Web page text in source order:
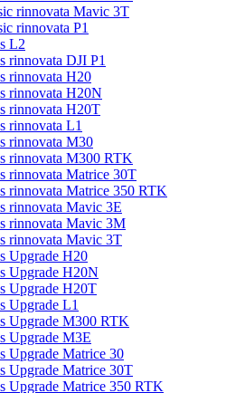
rinnovata Mavic 3T
rinnovata P1
L2
rinnovata DJI P1
rinnovata H20
rinnovata H20N
rinnovata H20T
rinnovata L1
rinnovata M30
rinnovata M300 RTK
rinnovata Matrice 30T
rinnovata Matrice 350 RTK
rinnovata Mavic 3E
rinnovata Mavic 3M
rinnovata Mavic 3T
Upgrade H20
Upgrade H20N
Upgrade H20T
Upgrade L1
Upgrade M300 RTK
Upgrade M3E
Upgrade Matrice 30
Upgrade Matrice 30T
Upgrade Matrice 350 RTK